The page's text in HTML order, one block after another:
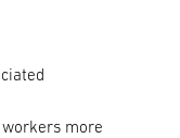
more